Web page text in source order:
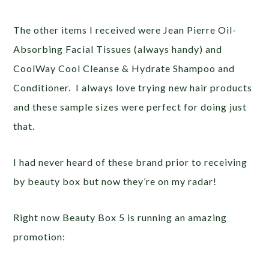
The other items I received were Jean Pierre Oil-
Absorbing Facial Tissues (always handy) and
CoolWay Cool Cleanse & Hydrate Shampoo and
Conditioner. I always love trying new hair products
and these sample sizes were perfect for doing just
that.
I had never heard of these brand prior to receiving
by beauty box but now they’re on my radar!
Right now Beauty Box 5 is running an amazing
promotion: